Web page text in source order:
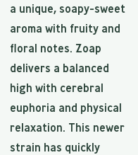
a unique, soapy-sweet
aroma with fruity and
floral notes. Zoap
delivers a balanced
high with cerebral
euphoria and physical
relaxation. This newer
strain has quickly